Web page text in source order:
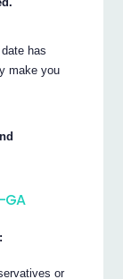
has
make you
GA
or